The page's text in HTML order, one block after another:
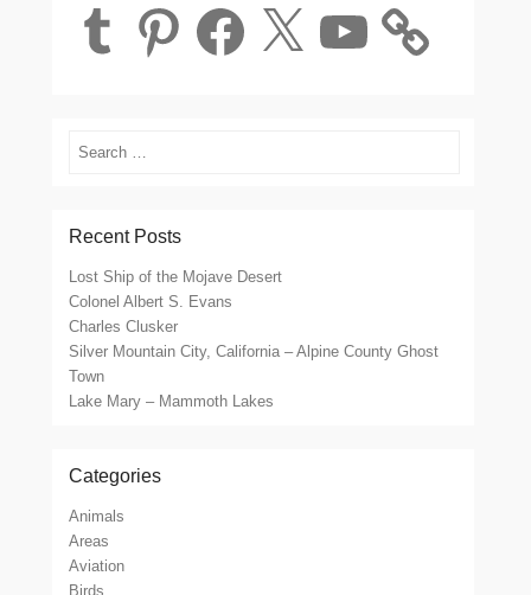
Tumblr Pinterest Facebook X
Search
Recent Posts
Lost Ship of the Mojave Desert
Colonel Albert S. Evans
Charles Clusker
Silver Mountain City, California – Alpine County Ghost
Town
Lake Mary – Mammoth Lakes
Categories
Animals
Areas
Aviation
Birds